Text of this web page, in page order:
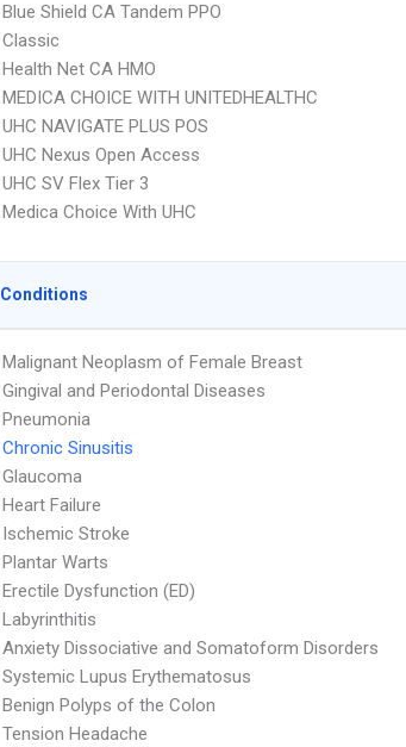
Blue Shield CA Tandem PPO
Classic
Health Net CA HMO
MEDICA CHOICE WITH UNITEDHEALTHC
UHC NAVIGATE PLUS POS
UHC Nexus Open Access
UHC SV Flex Tier 3
Medica Choice With UHC
Conditions
Malignant Neoplasm of Female Breast
Gingival and Periodontal Diseases
Pneumonia
Chronic Sinusitis
Glaucoma
Heart Failure
Ischemic Stroke
Plantar Warts
Erectile Dysfunction (ED)
Labyrinthitis
Anxiety Dissociative and Somatoform Disorders
Systemic Lupus Erythematosus
Benign Polyps of the Colon
Tension Headache